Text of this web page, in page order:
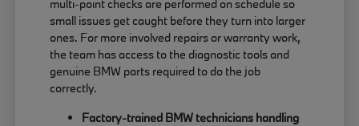
multi-point checks are performed on schedule so
small issues get caught before they turn into larger
ones. For more involved repairs or warranty work,
the team has access to the diagnostic tools and
genuine BMW parts required to do the job
correctly.
Factory-trained BMW technicians handling